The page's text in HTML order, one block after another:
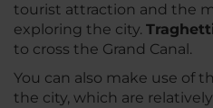
tourist attraction and the
exploring the city.
to cross the Grand Canal.
You can also make use of
the city, which are